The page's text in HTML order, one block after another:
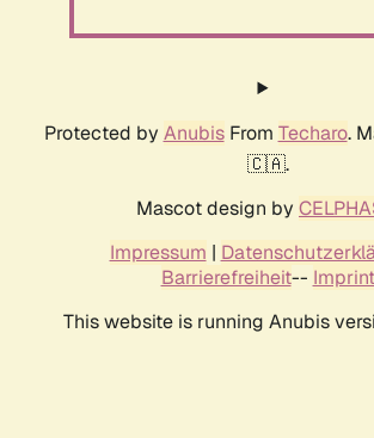
Protected by AnubisFrom Techaro.
🇨🇦.
Mascot design by
Impressum |
Barrierefreiheit-- Imprint
This website is running Anubis